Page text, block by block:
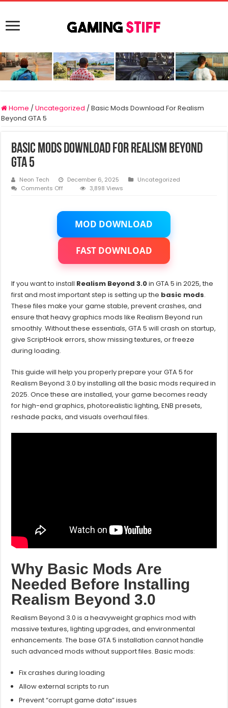
Home / Uncategorized / Basic Mods Download For Realism
Beyond GTA 5
Basic Mods Download For Realism Beyond
GTA 5
Neon Tech December 6, 2025
Uncategorized
Comments Off
Download
Beyond
3,898 Views
MOD DOWNLOAD
FAST DOWNLOAD
If you want to install Realism Beyond 3.0in GTA 5 in 2025, the
first and most important step is setting up the basic mods.
These files make your game stable, prevent crashes, and
ensure that heavy graphics mods like Realism Beyond run
smoothly. Without these essentials, GTA 5 will crash on startup,
give ScriptHook errors, show missing textures, or freeze
during loading.
This guide will help you properly prepare your GTA 5 for
Realism Beyond 3.0 by installing all the basic mods required in
2025. Once these are installed, your game becomes ready
for high-end graphics, photorealistic lighting, ENB presets,
reshade packs, and visuals overhaul files.
Why Basic Mods Are
Needed Before Installing
Realism Beyond 3.0
Realism Beyond 3.0 is a heavyweight graphics mod with
massive textures, lighting upgrades, and environmental
enhancements. The base GTA 5 installation cannot handle
such advanced mods without support files. Basic mods:
Fix crashes during loading
Allow external scripts to run
Prevent “corrupt game data” issues